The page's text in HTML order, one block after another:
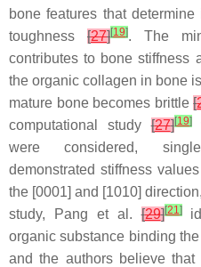
bone features that
toughness [27][19]. The
contributes to bone stiffness
the organic collagen in bone
mature bone becomes brittle[
computational study[27][19]
were considered,
demonstrated stiffness
the [0001] and [1010]
study, Pang et al.[29][21 ]
organic substance binding
and the authors believe